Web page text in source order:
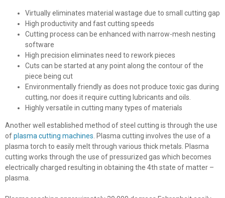
Virtually eliminates material wastage due to small cutting gap
High productivity and fast cutting speeds
Cutting process can be enhanced with narrow-mesh nesting
software
High precision eliminates need to rework pieces
Cuts can be started at any point along the contour of the
piece being cut
Environmentally friendly as does not produce toxic gas during
cutting, nor does it require cutting lubricants and oils.
Highly versatile in cutting many types of materials
Another well established method of steel cutting is through the use
ofplasma cutting machines . Plasma cutting involves the use of a
plasma torch to easily melt through various thick metals. Plasma
cutting works through the use of pressurized gas which becomes
electrically charged resulting in obtaining the 4th state of matter –
plasma.